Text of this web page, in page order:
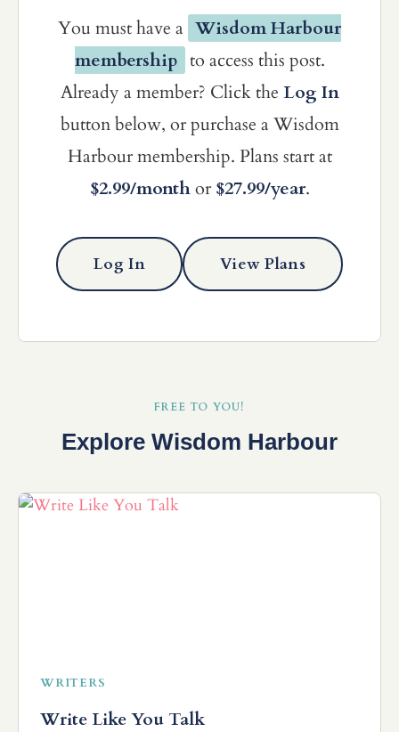
You must have a Wisdom Harbour
membership to access this post.
Already a member? Click the Log In
button below, or purchase a Wisdom
Harbour membership. Plans start at
$2.99/monthor $27.99/year.
Log In View Plans
FREE TO YOU!
Explore Wisdom Harbour
WRITERS
Write Like You Talk